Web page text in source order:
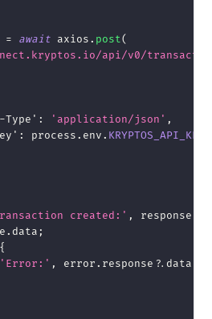
= await axios. post(
api/v0/
Type' : 'application/json' ,
: process. env. KRYPTOS_API_KEY
created:' , response
. data ;
{
'Error:' , error. response ?. data